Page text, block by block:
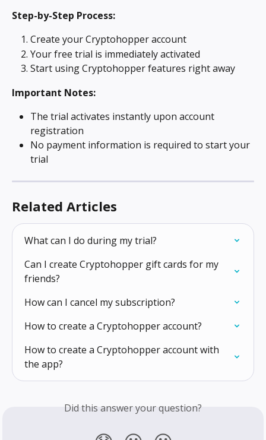
Step-by-Step Process:
Create your Cryptohopper account
Your free trial is immediately activated
Start using Cryptohopper features right away
Important Notes:
The trial activates instantly upon account
registration
No payment information is required to start your
trial
Related Articles
What can I do during my trial?
Can I create Cryptohopper gift cards for my
friends?
How can I cancel my subscription?
How to create a Cryptohopper account?
How to create a Cryptohopper account with
the app?
Did this answer your question?